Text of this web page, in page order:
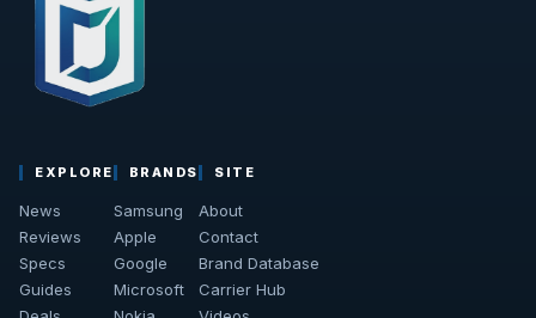
EXPLORE
News
Reviews
Specs
Guides
BRANDS
Samsung
Apple
Google
Microsoft
SITE
About
Contact
Brand Database
Carrier Hub